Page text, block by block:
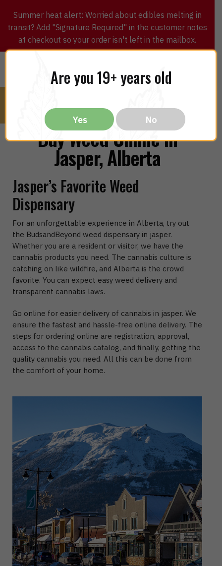
Summer heat alert: Worried about edibles melting in
transit? Add "Signature Required" in the customer notes
at checkout so your order isn't left in the mailbox.
Buy Weed Online in
Jasper, Alberta
Jasper’s Favorite Weed
Dispensary
For an unforgettable experience in Alberta, try out
the BudsandBeyond weed dispensary in jasper.
Whether you are a resident or visitor, we have the
cannabis products you need. The cannabis culture is
catching on like wildfire, and Alberta is the crowd
favorite. You can expect easy weed delivery and
transparent cannabis laws.
Go online for easier delivery of cannabis in jasper. We
ensure the fastest and hassle-free online delivery. The
steps for ordering online are registration, approval,
access to the cannabis catalog, and finally, getting the
quality cannabis you need. All this can be done from
the comfort of your home.
Are you 19+ years old
Yes No